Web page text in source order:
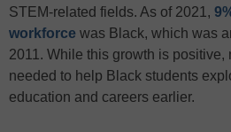
STEM-related fields. As of 2021,
workforce was Black, which was
2011. While this growth is positive,
needed to help Black students
education and careers earlier.